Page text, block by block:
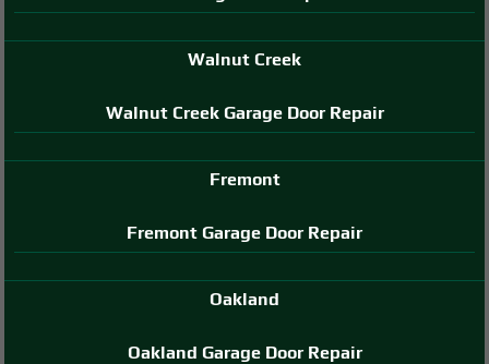
Walnut Creek
Walnut Creek Garage Door Repair
Fremont
Fremont Garage Door Repair
Oakland
Oakland Garage Door Repair